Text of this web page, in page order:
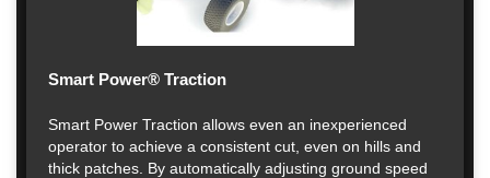
Smart Power® Traction
Smart Power Traction allows even an inexperienced
operator to achieve a consistent cut, even on hills and
thick patches. By automatically adjusting ground speed